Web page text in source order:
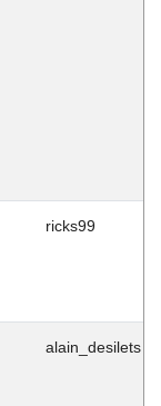
ricks99
alain_desilets